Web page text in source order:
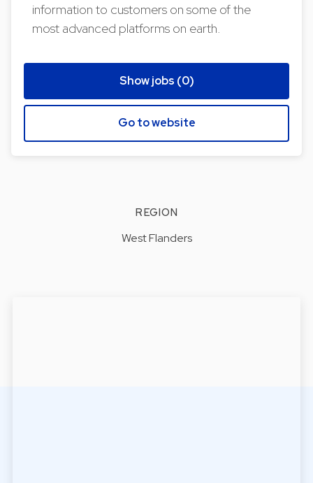
information to customers on some of the
most advanced platforms on earth.
Show jobs (0)
Go to website
REGION
West Flanders